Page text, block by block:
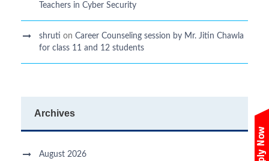
Teachers in Cyber Security
shruti on Career Counseling session by Mr. Jitin Chawla
for class 11 and 12 students
Archives
August 2026